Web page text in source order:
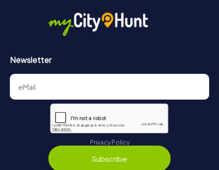
Newsletter
Privacy Policy
Subscribe